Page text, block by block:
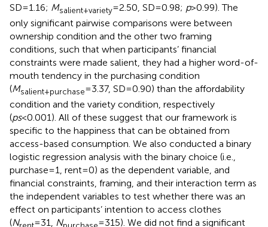
SD=1.16; Msalient+variety=2.50, SD=0.98; p>0.99). The
only significant pairwise comparisons were between
ownership condition and the other two framing
conditions, such that when participants’ financial
constraints were made salient, they had a higher word-of-
mouth tendency in the purchasing condition
(Msalient+purchase=3.37, SD=0.90) than the affordability
condition and the variety condition, respectively
(ps<0.001). All of these suggest that our framework is
specific to the happiness that can be obtained from
access-based consumption. We also conducted a binary
logistic regression analysis with the binary choice (i.e.,
purchase=1, rent=0) as the dependent variable, and
financial constraints, framing, and their interaction term as
the independent variables to test whether there was an
effect on participants’ intention to access clothes
(N =31, N
=315). We did not find a significant